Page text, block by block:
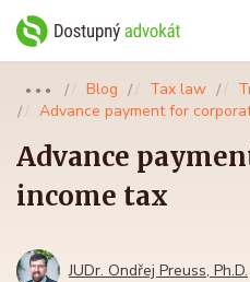
●●● Blog Tax law
Advance payment for
Advance
income tax
JUDr. Ondřej Preuss, Ph.D.